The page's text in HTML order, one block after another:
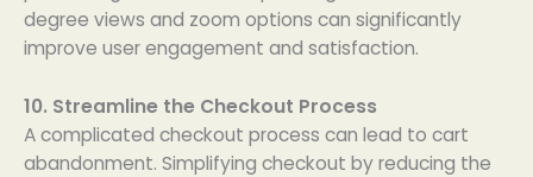
degree views and zoom options can significantly
improve user engagement and satisfaction.
10. Streamline the Checkout Process
A complicated checkout process can lead to cart
abandonment. Simplifying checkout by reducing the